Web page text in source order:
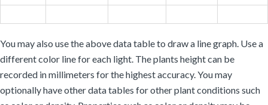
You may also use the above data table to draw a line graph. Use a
different color line for each light. The plants height can be
recorded in millimeters for the highest accuracy. You may
optionally have other data tables for other plant conditions such